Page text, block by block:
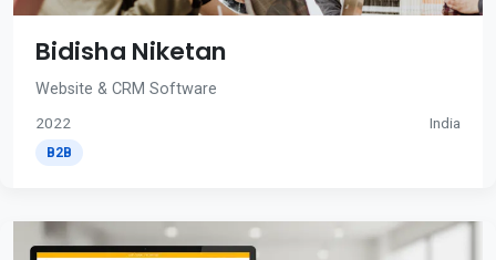
Bidisha Niketan
Website & CRM Software
2022 India
B2B